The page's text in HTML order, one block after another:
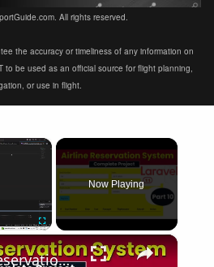
All rights reserved.
the accuracy or timeliness of any information on
to be used as an official source for flight planning,
or use in flight.
×
Now Playing
×
Airline Reservation System using Laravel 11 | Part 10